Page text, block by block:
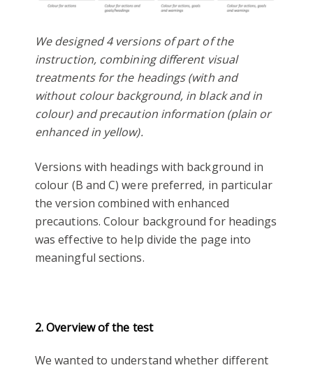
We designed 4 versions of part of the
instruction, combining different visual
treatments for the headings (with and
without colour background, in black and in
colour) and precaution information (plain or
enhanced in yellow).
Versions with headings with background in
colour (B and C) were preferred, in particular
the version combined with enhanced
precautions. Colour background for headings
was effective to help divide the page into
meaningful sections.
2. Overview of the test
We wanted to understand whether different